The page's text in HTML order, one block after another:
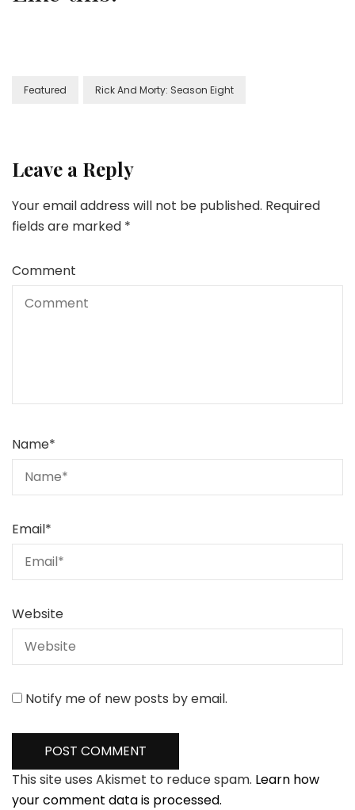
Featured Rick And Morty: Season Eight
Leave a Reply
Your email address will not be published. Required
fields are marked *
Comment
Name*
Email*
Website
Notify me of new posts by email.
This site uses Akismet to reduce spam. Learn how
your comment data is processed.